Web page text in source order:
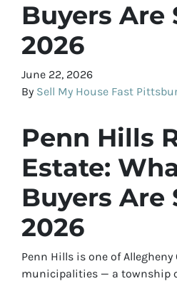
Buyers Are
2026
June 22, 2026
By Sell My House Fast
Penn Hills
Estate:
Buyers Are
2026
Penn Hills is one of Allegheny
municipalities — a township